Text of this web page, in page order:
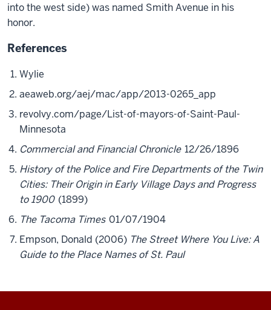
into the west side) was named Smith Avenue in his
honor.
References
Wylie
aeaweb.org/aej/mac/app/2013-0265_app
revolvy.com/page/List-of-mayors-of-Saint-Paul-
Minnesota
Commercial and Financial Chronicle 12/26/1896
History of the Police and Fire Departments of the Twin
Cities: Their Origin in Early Village Days and Progress
to 1900 (1899)
The Tacoma Times 01/07/1904
Empson, Donald (2006) The Street Where You Live: A
Guide to the Place Names of St. Paul